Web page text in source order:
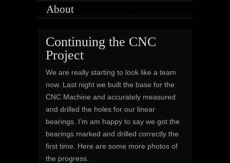
About
Continuing the CNC
Project
We are really starting to look like a team
now. Last night we built the base for the
CNC Machine and accurately measured
and drilled the holes for our linear
bearings. I’m am happy to say we got the
bearings marked and drilled correctly the
first time. Here are some more photos of
the progress.